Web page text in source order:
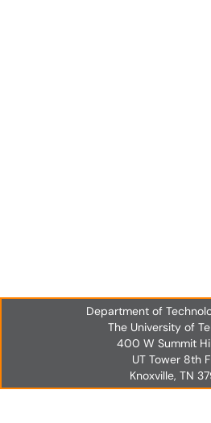
Department of
The University of
400 W Summit
UT Tower 8th
Knoxville, TN